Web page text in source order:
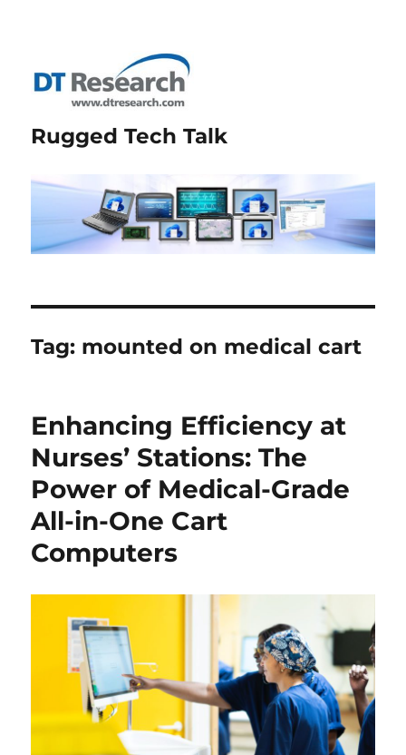
Rugged Tech Talk
Tag: mounted on medical cart
Enhancing Efficiency at
Nurses’ Stations: The
Power of Medical-Grade
All-in-One Cart
Computers